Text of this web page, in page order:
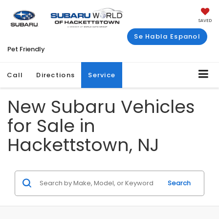
SAVED
Se Habla Espanol
Pet Friendly
Call Directions Service
New Subaru Vehicles
for Sale in
Hackettstown, NJ
Search